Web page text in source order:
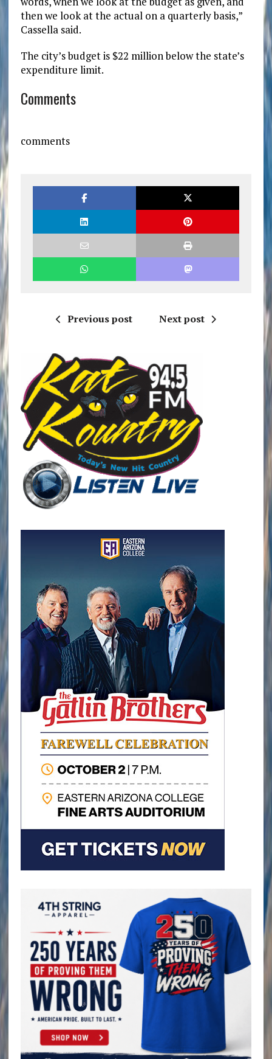
then we look at the actual on a quarterly basis,”
Cassella said.
The city’s budget is $22 million below the state’s
expenditure limit.
Comments
comments
Previous post Next post